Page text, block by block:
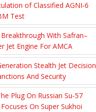
of Classified AGNI‑6
Test
With Safran–
Jet Engine For AMCA
Stealth Jet Decision
And Security
Plug On Russian Su-57
On Super Sukhoi